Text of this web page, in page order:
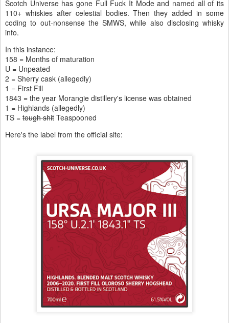
Scotch Universe has gone Full Fuck It Mode and named all of its
110+ whiskies after celestial bodies. Then they added in some
coding to out-nonsense the SMWS, while also disclosing whisky
info.
In this instance:
158 = Months of maturation
U = Unpeated
2 = Sherry cask (allegedly)
1 = First Fill
1843 = the year Morangie distillery's license was obtained
1 = Highlands (allegedly)
TS = tough shit Teaspooned
Here's the label from the official site: